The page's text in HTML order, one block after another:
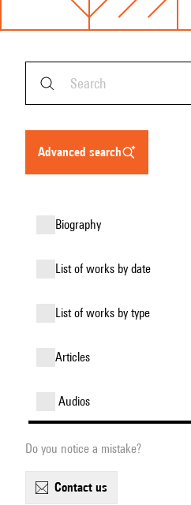
advanced search
biography
list of works by date
list of works by type
articles
audios
Do you notice a mistake?
contact us